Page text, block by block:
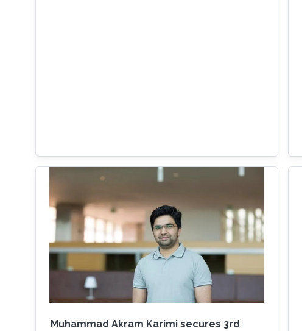
Muhammad Akram Karimi secures 3rd